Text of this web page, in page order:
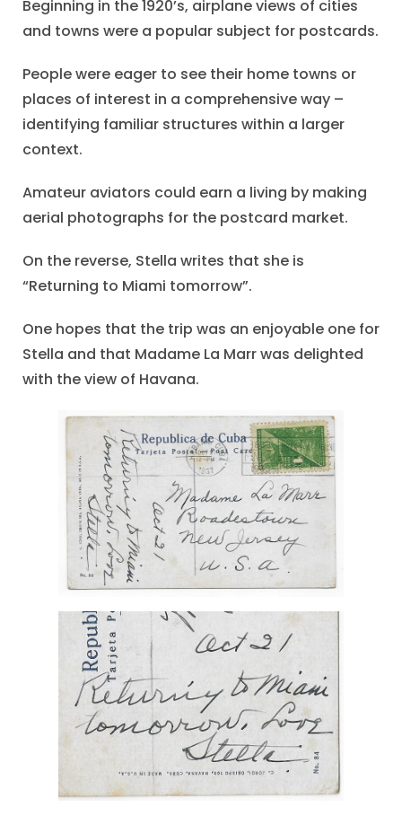
Beginning in the 1920’s, airplane views of cities
and towns were a popular subject for postcards.
People were eager to see their home towns or
places of interest in a comprehensive way –
identifying familiar structures within a larger
context.
Amateur aviators could earn a living by making
aerial photographs for the postcard market.
On the reverse, Stella writes that she is
“Returning to Miami tomorrow”.
One hopes that the trip was an enjoyable one for
Stella and that Madame La Marr was delighted
with the view of Havana.